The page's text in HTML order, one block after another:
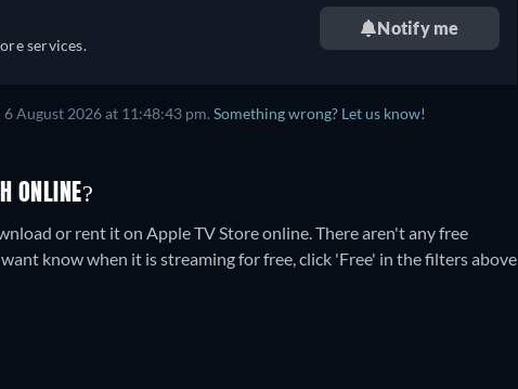
services.
Notify me
6 August 2026at 11:48:43 pm. Something wrong? Let us know!
ONLINE?
or rent it on Apple TV Store online.There aren't any free
know when it is streaming for free, click 'Free' in the filters above